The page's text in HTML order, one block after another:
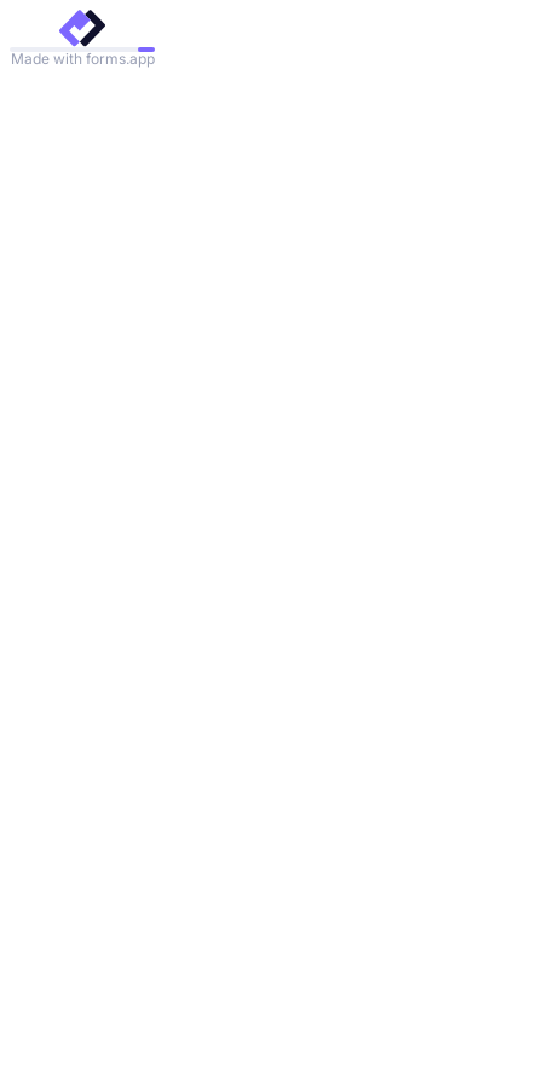
Made with forms.app